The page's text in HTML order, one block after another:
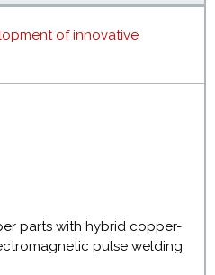
parts with hybrid copper-
pulse welding